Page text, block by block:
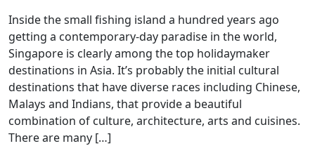
Inside the small fishing island a hundred years ago
getting a contemporary-day paradise in the world,
Singapore is clearly among the top holidaymaker
destinations in Asia. It’s probably the initial cultural
destinations that have diverse races including Chinese,
Malays and Indians, that provide a beautiful
combination of culture, architecture, arts and cuisines.
There are many […]